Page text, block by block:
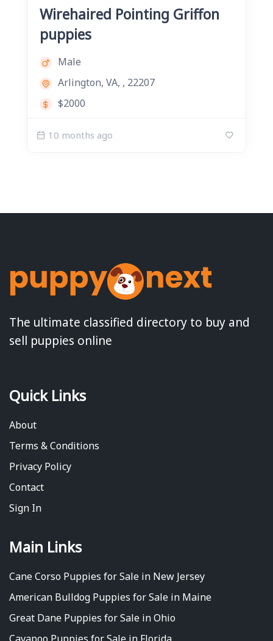
Wirehaired Pointing Griffon
puppies
Male
Arlington, VA, , 22207
$2000
10 months ago
The ultimate classified directory to buy and
sell puppies online
Quick Links
About
Terms & Conditions
Privacy Policy
Contact
Sign In
Main Links
Cane Corso Puppies for Sale in New Jersey
American Bulldog Puppies for Sale in Maine
Great Dane Puppies for Sale in Ohio